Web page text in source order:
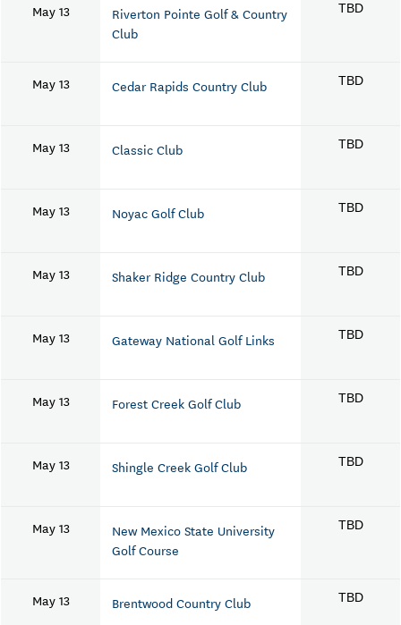
May 13
Riverton Pointe Golf & Country
Club
TBD
May 13 Cedar Rapids Country Club TBD
May 13 Classic Club TBD
May 13 Noyac Golf Club TBD
May 13 Shaker Ridge Country Club TBD
May 13 Gateway National Golf Links TBD
May 13 Forest Creek Golf Club TBD
May 13 Shingle Creek Golf Club TBD
May 13
New Mexico State University
Golf Course
TBD
May 13 Brentwood Country Club TBD